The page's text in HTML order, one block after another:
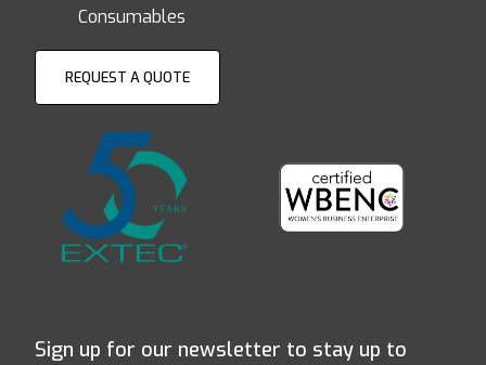
Consumables
REQUEST A QUOTE
Sign up for our newsletter to stay up to